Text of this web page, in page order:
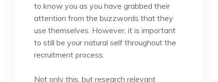
to know you as you have grabbed their
attention from the buzzwords that they
use themselves. However, it is important
to still be your natural self throughout the
recruitment process.
Not only this, but research relevant